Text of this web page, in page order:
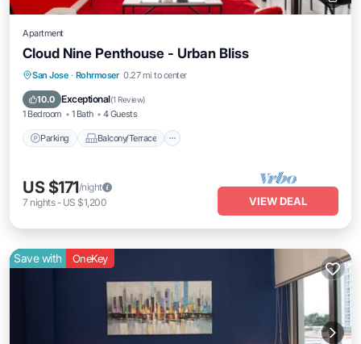
Apartment
Cloud Nine Penthouse - Urban Bliss
San Jose · Rohrmoser 0.27 mi to center
10.0 Exceptional(1 Review)
1 Bedroom 1 Bath 4 Guests
Parking Balcony/Terrace
Parking Balcony/Terrace
Internet
US $171/night
7 nights- US $1,200 VIEW DEAL
Save with OneKey